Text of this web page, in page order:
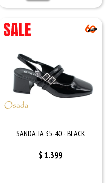
SANDALIA 35-40 - BLACK
$1.399